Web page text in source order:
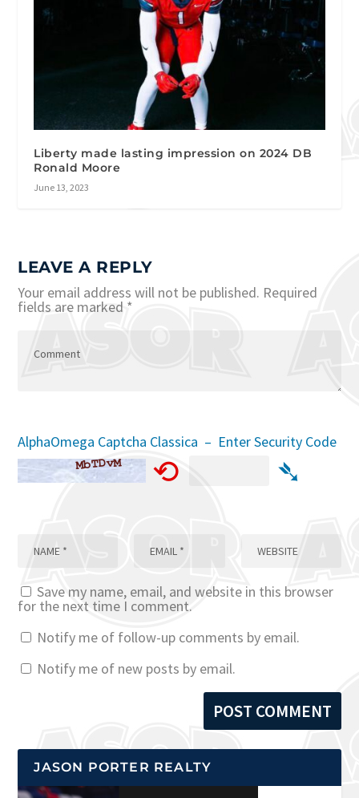
Liberty made lasting impression on 2024 DB
Ronald Moore
June 13, 2023
LEAVE A REPLY
Your email address will not be published. Required
fields are marked *
AlphaOmega Captcha Classica – Enter Security Code
⟲ ➴
Save my name, email, and website in this browser
for the next time I comment.
Notify me of follow-up comments by email.
Notify me of new posts by email.
JASON PORTER REALTY